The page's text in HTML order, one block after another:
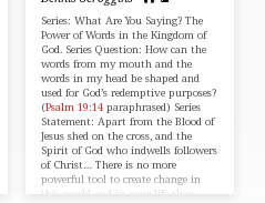
Series: What Are You Saying? The
Power of Words in the Kingdom of
God. Series Question: How can the
words from my mouth and the
words in my head be shaped and
used for God’s redemptive purposes?
(Psalm 19:14paraphrased) Series
Statement: Apart from the Blood of
Jesus shed on the cross, and the
Spirit of God who indwells followers
of Christ… There is no more
powerful tool to create change in
this world and in your life than